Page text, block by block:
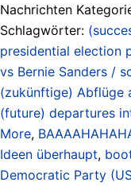
Nachrichten
Schlagwörter:
presidential election
vs Bernie Sanders /
(zukünftige) Abflüge
(future) departures
More,
Ideen überhaupt,
Democratic Party